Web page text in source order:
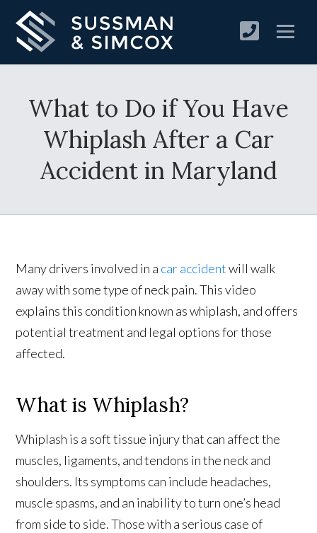
×
Important Announcement
Exciting News for Our Clients
Goldberg Finnegan +
Sussman & Simcox
We are pleased to announce thatGoldberg
we're bringing you enhanced legal
representation with the same dedication and
personalized attention you've come to expect.
This partnership means more experience, more
Questions?Contact us at301-888-6437
Existing Sussman & Simcox clients can reach their team directly
What to Do if You Have
Whiplash After a Car
Accident in Maryland
Many drivers involved in a car accidentwill walk
away with some type of neck pain. This video
explains this condition known as whiplash, and offers
potential treatment and legal options for those
affected.
What is Whiplash?
Whiplash is a soft tissue injury that can affect the
muscles, ligaments, and tendons in the neck and
shoulders. Its symptoms can include headaches,
muscle spasms, and an inability to turn one’s head
from side to side. Those with a serious case of